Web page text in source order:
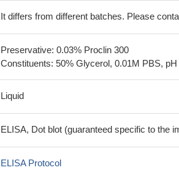
It differs from different batches. Please
Preservative: 0.03% Proclin 300
Constituents: 50% Glycerol, 0.01M PBS, pH
Liquid
ELISA, Dot blot (guaranteed specific to the
ELISA Protocol